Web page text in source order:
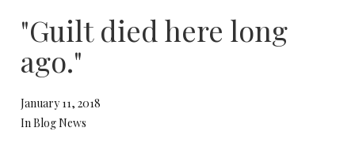
"Guilt died here long
ago."
January 11, 2018
In Blog News